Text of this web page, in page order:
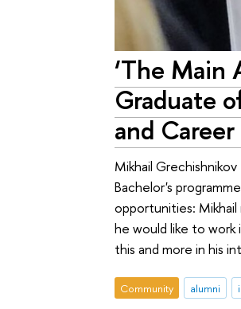
‘The
Graduate
and
Mikhail
Bachelor's
opportunities:
he would like to
this and more in his
Community alumni